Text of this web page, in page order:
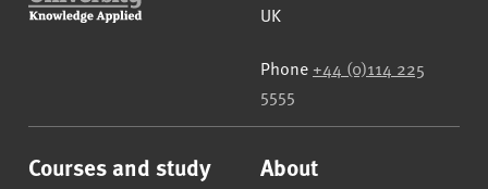
UK
Phone +44 (0)114 225
5555
Courses and study About